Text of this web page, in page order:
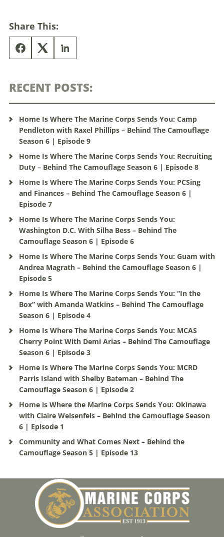
Share This:
RECENT POSTS:
Home Is Where The Marine Corps Sends You: Camp
Pendleton with Raxel Phillips – Behind The Camouflage
Season 6 | Episode 9
Home Is Where The Marine Corps Sends You: Recruiting
Duty – Behind The Camouflage Season 6 | Episode 8
Home Is Where The Marine Corps Sends You: PCSing
and Finances – Behind The Camouflage Season 6 |
Episode 7
Home Is Where The Marine Corps Sends You:
Washington D.C. With Silha Bess – Behind The
Camouflage Season 6 | Episode 6
Home Is Where The Marine Corps Sends You: Guam with
Andrea Magrath – Behind the Camouflage Season 6 |
Episode 5
Home Is Where The Marine Corps Sends You: “In the
Box” with Amanda Watkins – Behind The Camouflage
Season 6 | Episode 4
Home Is Where The Marine Corps Sends You: MCAS
Cherry Point With Demi Arias – Behind The Camouflage
Season 6 | Episode 3
Home Is Where The Marine Corps Sends You: MCRD
Parris Island with Shelby Bateman – Behind The
Camouflage Season 6 | Episode 2
Home is Where the Marine Corps Sends You: Okinawa
with Claire Weisenfels – Behind the Camouflage Season
6 | Episode 1
Community and What Comes Next – Behind the
Camouflage Season 5 | Episode 13